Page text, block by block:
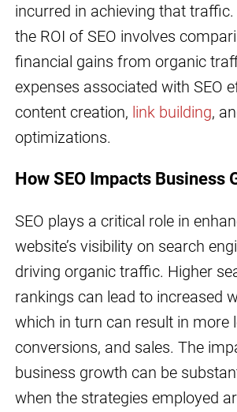
incurred in achieving that
the ROI of SEO involves
financial gains from organic
expenses associated with SEO
content creation, link building,
optimizations.
How SEO Impacts Business
SEO plays a critical role in
website’s visibility on search
driving organic traffic. Higher
rankings can lead to increased
which in turn can result in more
conversions, and sales. The
business growth can be
when the strategies employed